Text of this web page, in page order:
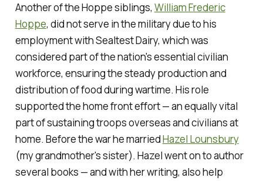
Another of the Hoppe siblings, William Frederic
Hoppe, did not serve in the military due to his
employment with Sealtest Dairy, which was
considered part of the nation's essential civilian
workforce, ensuring the steady production and
distribution of food during wartime. His role
supported the home front effort — an equally vital
part of sustaining troops overseas and civilians at
home. Before the war he marriedHazel Lounsbury
(my grandmother's sister). Hazel went on to author
several books — and with her writing, also help